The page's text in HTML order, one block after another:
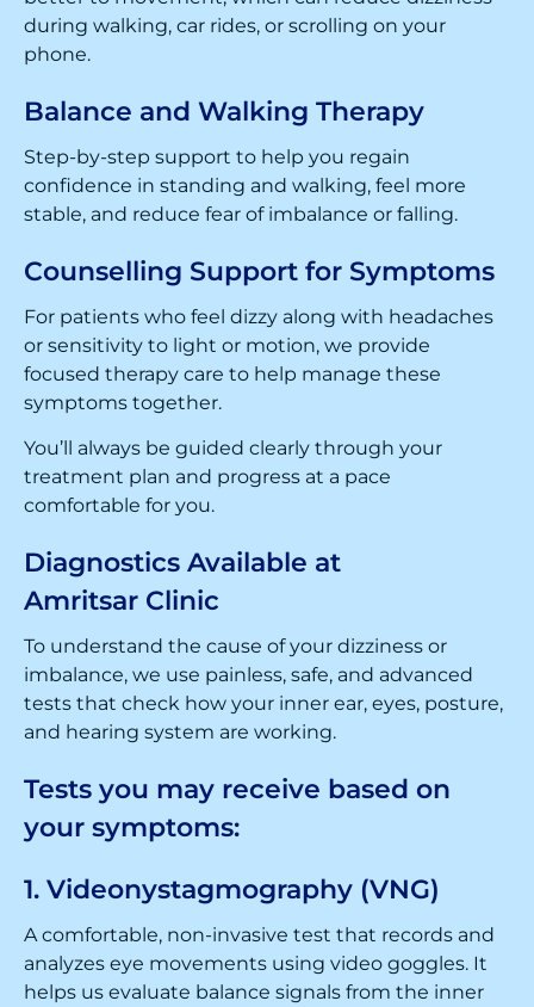
during walking, car rides, or scrolling on your
phone.
Balance and Walking Therapy
Step-by-step support to help you regain
confidence in standing and walking, feel more
stable, and reduce fear of imbalance or falling.
Counselling Support for Symptoms
For patients who feel dizzy along with headaches
or sensitivity to light or motion, we provide
focused therapy care to help manage these
symptoms together.
You’ll always be guided clearly through your
treatment plan and progress at a pace
comfortable for you.
Diagnostics Available at
Amritsar Clinic
To understand the cause of your dizziness or
imbalance, we use painless, safe, and advanced
tests that check how your inner ear, eyes, posture,
and hearing system are working.
Tests you may receive based on
your symptoms:
1. Videonystagmography (VNG)
A comfortable, non-invasive test that records and
analyzes eye movements using video goggles. It
helps us evaluate balance signals from the inner